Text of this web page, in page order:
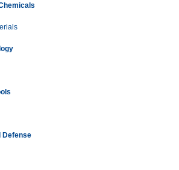
Defense